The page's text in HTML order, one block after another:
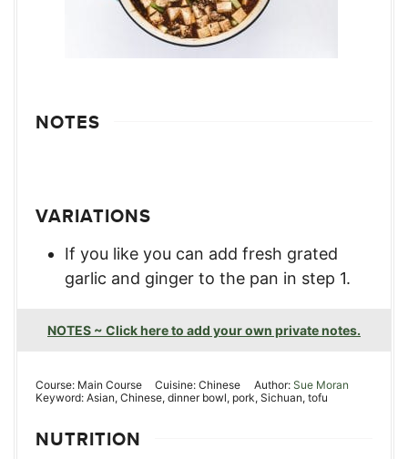
NOTES
VARIATIONS
If you like you can add fresh grated
garlic and ginger to the pan in step 1.
NOTES ~ Click here to add your own private notes.
Course: Main Course Cuisine:Chinese Author: Sue Moran
Keyword: Asian, Chinese, dinner bowl, pork, Sichuan, tofu
NUTRITION